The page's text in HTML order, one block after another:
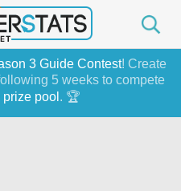
3 Guide Contest! Create
5 weeks to compete
pool . 🏆